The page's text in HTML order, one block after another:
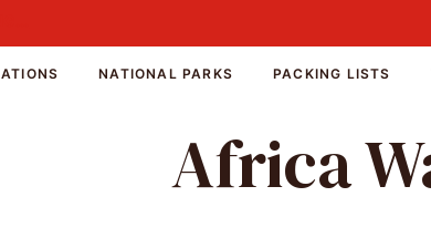
NATIONAL PARKS PACKING LISTS
Africa